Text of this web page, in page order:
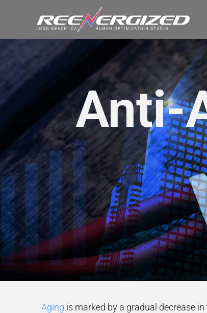
Anti-
Aging is marked by a gradual decrease